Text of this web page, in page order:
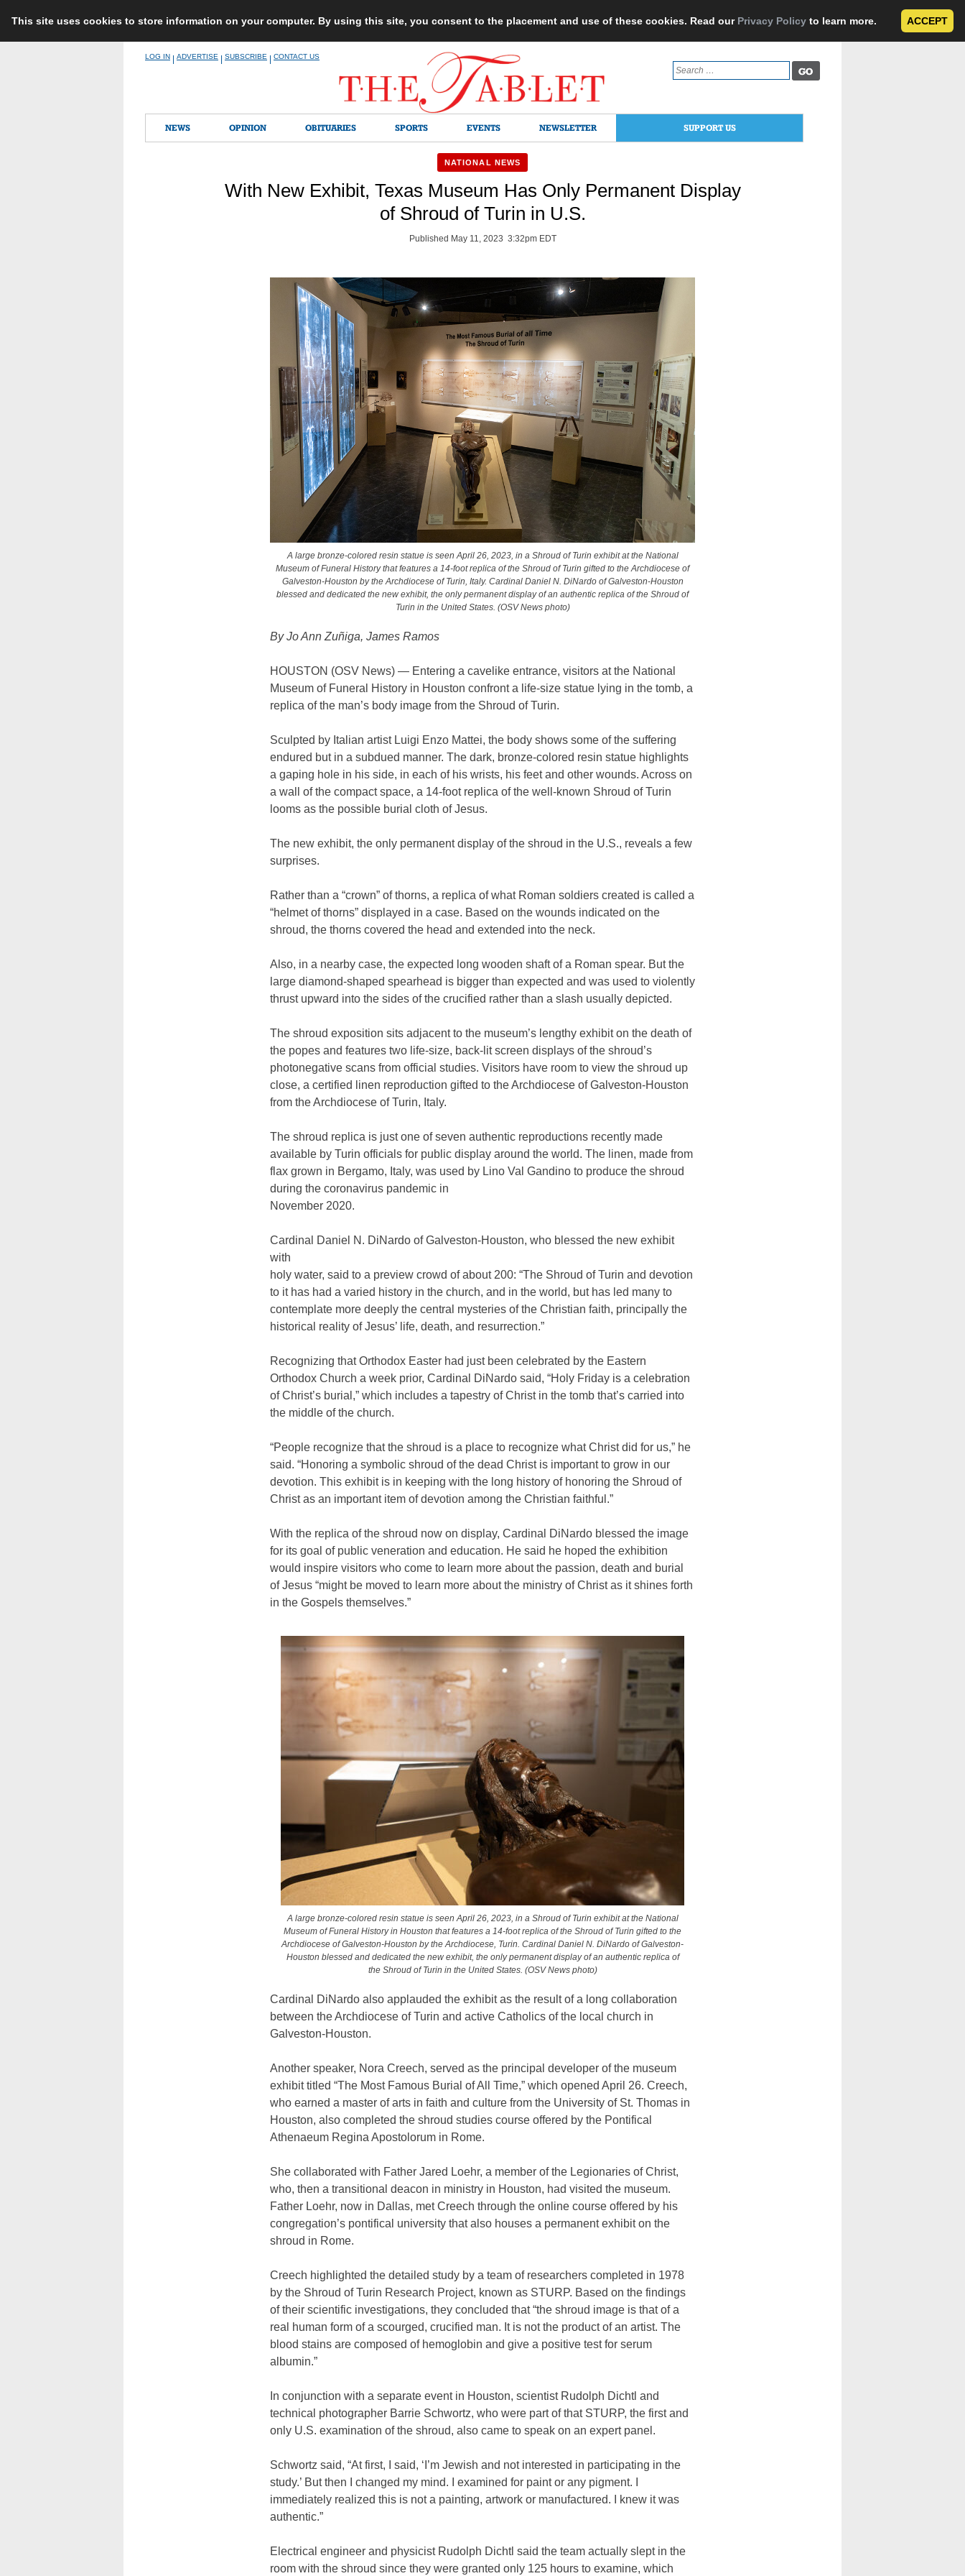
This site uses cookies to store information on your computer. By using this site, you consent to the placement and use of these cookies. Read our Privacy Policy to learn more. ACCEPT
LOG IN ADVERTISE SUBSCRIBE CONTACT US
Search
for:
NEWS OPINION OBITUARIES SPORTS EVENTS NEWSLETTER SUPPORT US
NATIONAL NEWS
With New Exhibit, Texas Museum Has Only Permanent Display
of Shroud of Turin in U.S.
Published May 11, 2023 3:32pm EDT
A large bronze-colored resin statue is seen April 26, 2023, in a Shroud of Turin exhibit at the National
Museum of Funeral History that features a 14-foot replica of the Shroud of Turin gifted to the Archdiocese of
Galveston-Houston by the Archdiocese of Turin, Italy. Cardinal Daniel N. DiNardo of Galveston-Houston
blessed and dedicated the new exhibit, the only permanent display of an authentic replica of the Shroud of
Turin in the United States. (OSV News photo)
By Jo Ann Zuñiga, James Ramos
HOUSTON (OSV News) — Entering a cavelike entrance, visitors at the National
Museum of Funeral History in Houston confront a life-size statue lying in the tomb, a
replica of the man’s body image from the Shroud of Turin.
Sculpted by Italian artist Luigi Enzo Mattei, the body shows some of the suffering
endured but in a subdued manner. The dark, bronze-colored resin statue highlights
a gaping hole in his side, in each of his wrists, his feet and other wounds. Across on
a wall of the compact space, a 14-foot replica of the well-known Shroud of Turin
looms as the possible burial cloth of Jesus.
The new exhibit, the only permanent display of the shroud in the U.S., reveals a few
surprises.
Rather than a “crown” of thorns, a replica of what Roman soldiers created is called a
“helmet of thorns” displayed in a case. Based on the wounds indicated on the
shroud, the thorns covered the head and extended into the neck.
Also, in a nearby case, the expected long wooden shaft of a Roman spear. But the
large diamond-shaped spearhead is bigger than expected and was used to violently
thrust upward into the sides of the crucified rather than a slash usually depicted.
The shroud exposition sits adjacent to the museum’s lengthy exhibit on the death of
the popes and features two life-size, back-lit screen displays of the shroud’s
photonegative scans from official studies. Visitors have room to view the shroud up
close, a certified linen reproduction gifted to the Archdiocese of Galveston-Houston
from the Archdiocese of Turin, Italy.
The shroud replica is just one of seven authentic reproductions recently made
available by Turin officials for public display around the world. The linen, made from
flax grown in Bergamo, Italy, was used by Lino Val Gandino to produce the shroud
during the coronavirus pandemic in
November 2020.
Cardinal Daniel N. DiNardo of Galveston-Houston, who blessed the new exhibit
with
holy water, said to a preview crowd of about 200: “The Shroud of Turin and devotion
to it has had a varied history in the church, and in the world, but has led many to
contemplate more deeply the central mysteries of the Christian faith, principally the
historical reality of Jesus’ life, death, and resurrection.”
Recognizing that Orthodox Easter had just been celebrated by the Eastern
Orthodox Church a week prior, Cardinal DiNardo said, “Holy Friday is a celebration
of Christ’s burial,” which includes a tapestry of Christ in the tomb that’s carried into
the middle of the church.
“People recognize that the shroud is a place to recognize what Christ did for us,” he
said. “Honoring a symbolic shroud of the dead Christ is important to grow in our
devotion. This exhibit is in keeping with the long history of honoring the Shroud of
Christ as an important item of devotion among the Christian faithful.”
With the replica of the shroud now on display, Cardinal DiNardo blessed the image
for its goal of public veneration and education. He said he hoped the exhibition
would inspire visitors who come to learn more about the passion, death and burial
of Jesus “might be moved to learn more about the ministry of Christ as it shines forth
in the Gospels themselves.”
A large bronze-colored resin statue is seen April 26, 2023, in a Shroud of Turin exhibit at the National
Museum of Funeral History in Houston that features a 14-foot replica of the Shroud of Turin gifted to the
Archdiocese of Galveston-Houston by the Archdiocese, Turin. Cardinal Daniel N. DiNardo of Galveston-
Houston blessed and dedicated the new exhibit, the only permanent display of an authentic replica of
the Shroud of Turin in the United States. (OSV News photo)
Cardinal DiNardo also applauded the exhibit as the result of a long collaboration
between the Archdiocese of Turin and active Catholics of the local church in
Galveston-Houston.
Another speaker, Nora Creech, served as the principal developer of the museum
exhibit titled “The Most Famous Burial of All Time,” which opened April 26. Creech,
who earned a master of arts in faith and culture from the University of St. Thomas in
Houston, also completed the shroud studies course offered by the Pontifical
Athenaeum Regina Apostolorum in Rome.
She collaborated with Father Jared Loehr, a member of the Legionaries of Christ,
who, then a transitional deacon in ministry in Houston, had visited the museum.
Father Loehr, now in Dallas, met Creech through the online course offered by his
congregation’s pontifical university that also houses a permanent exhibit on the
shroud in Rome.
Creech highlighted the detailed study by a team of researchers completed in 1978
by the Shroud of Turin Research Project, known as STURP. Based on the findings
of their scientific investigations, they concluded that “the shroud image is that of a
real human form of a scourged, crucified man. It is not the product of an artist. The
blood stains are composed of hemoglobin and give a positive test for serum
albumin.”
In conjunction with a separate event in Houston, scientist Rudolph Dichtl and
technical photographer Barrie Schwortz, who were part of that STURP, the first and
only U.S. examination of the shroud, also came to speak on an expert panel.
Schwortz said, “At first, I said, ‘I’m Jewish and not interested in participating in the
study.’ But then I changed my mind. I examined for paint or any pigment. I
immediately realized this is not a painting, artwork or manufactured. I knew it was
authentic.”
Electrical engineer and physicist Rudolph Dichtl said the team actually slept in the
room with the shroud since they were granted only 125 hours to examine, which